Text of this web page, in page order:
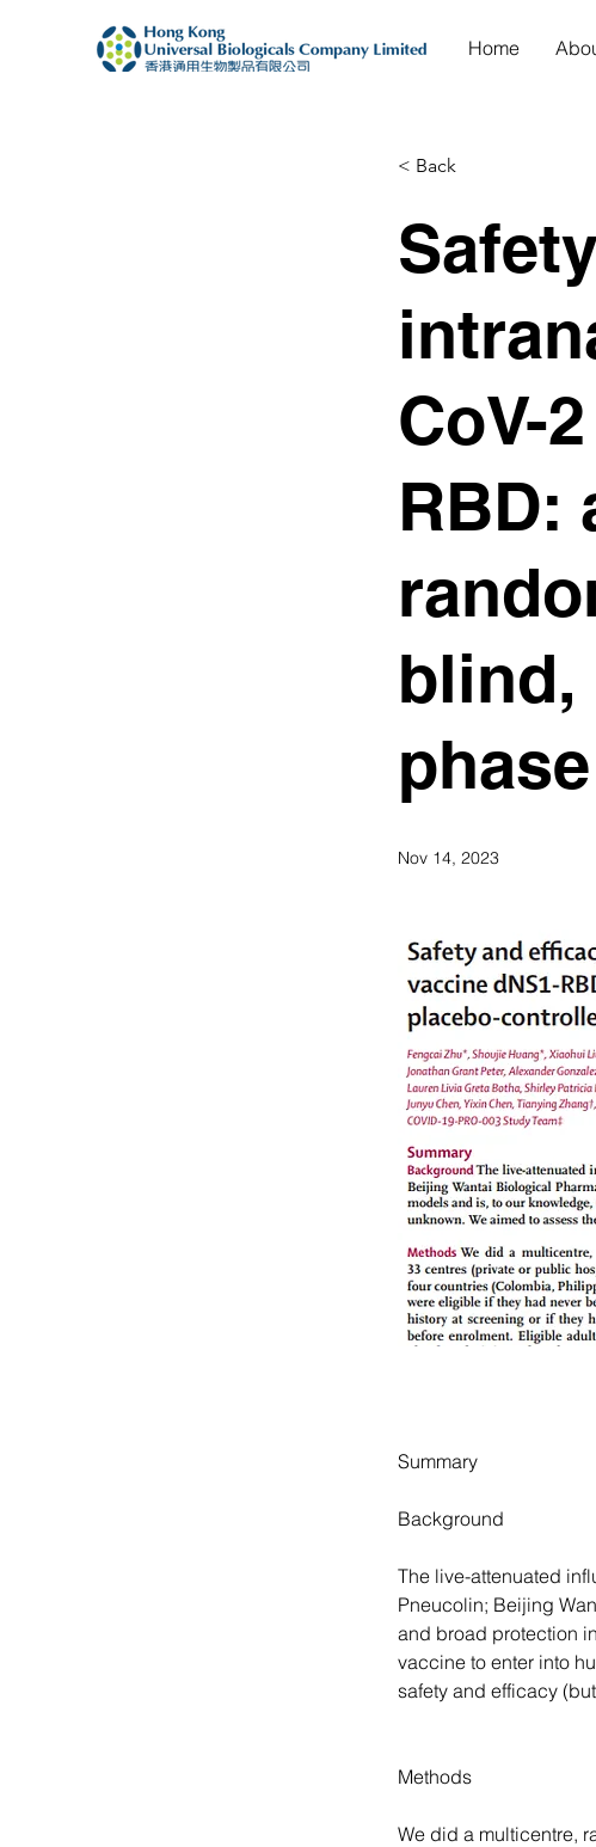
Home
< Back
CoV-
RBD:
blind,
Nov 14, 2023
Summary
Background
The live-attenuated
Pneucolin; Beijing
and broad protection
vaccine to enter into
safety and efficacy
Methods
We did a multicentre,